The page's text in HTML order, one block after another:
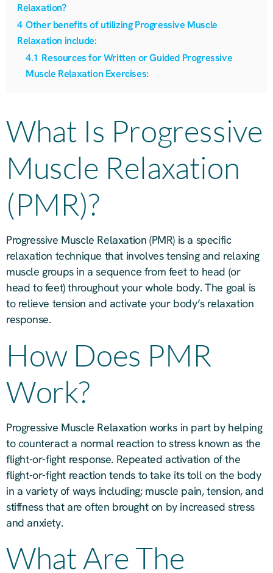
Relaxation?
4 Other benefits of utilizing Progressive Muscle
Relaxation include:
4.1 Resources for Written or Guided Progressive
Muscle Relaxation Exercises:
What Is Progressive
Muscle Relaxation
(PMR)?
Progressive Muscle Relaxation (PMR) is a specific
relaxation technique that involves tensing and relaxing
muscle groups in a sequence from feet to head (or
head to feet) throughout your whole body. The goal is
to relieve tension and activate your body’s relaxation
response.
How Does PMR
Work?
Progressive Muscle Relaxation works in part by helping
to counteract a normal reaction to stress known as the
flight-or-fight response. Repeated activation of the
flight-or-fight reaction tends to take its toll on the body
in a variety of ways including; muscle pain, tension, and
stiffness that are often brought on by increased stress
and anxiety.
What Are The